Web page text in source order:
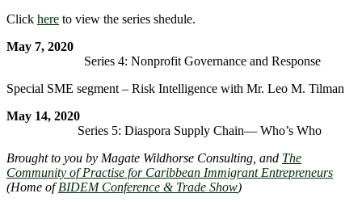
Click here to view the series shedule.
May 7, 2020
Series 4: Nonprofit Governance and Response
Special SME segment – Risk Intelligence with Mr. Leo M. Tilman
May 14, 2020
Series 5: Diaspora Supply Chain― Who’s Who
Brought to you by Magate Wildhorse Consulting, and The
Community of Practise for Caribbean Immigrant Entrepreneurs
(Home ofBIDEM Conference & Trade Show)